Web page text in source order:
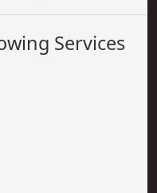
Services